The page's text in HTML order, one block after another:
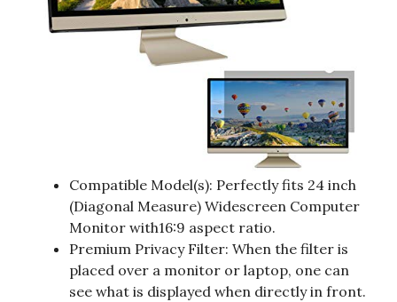
Compatible Model(s): Perfectly fits 24 inch
(Diagonal Measure) Widescreen Computer
Monitor with16:9 aspect ratio.
Premium Privacy Filter: When the filter is
placed over a monitor or laptop, one can
see what is displayed when directly in front.